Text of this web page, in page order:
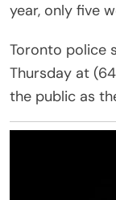
year, only five
Toronto police
Thursday at
the public as